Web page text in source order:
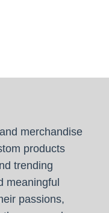
merchandise
products
trending
meaningful
passions,